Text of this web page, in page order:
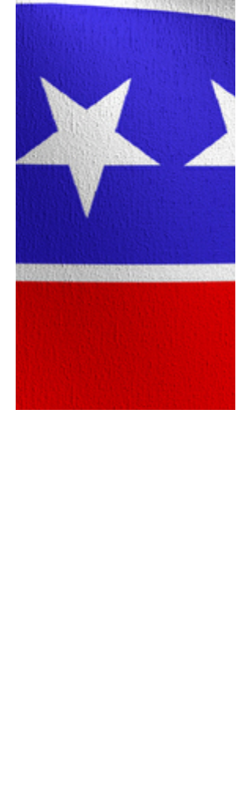
Scott Singer to Discuss
South Florida Vision at
June 15 CVE Event
Former Boca Raton Mayor Scott Singer
will discuss his vision for South Florida
during a meeting of the Century Village
East Republican Club on Monday, June
15, at 6:30 p.m. at the Le Club Activity
Center, 3501 West Drive. Singer, who
recently announced his candidacy for
Florida’s 23rd Congressional District,
served eight years as mayor of Boca
Raton. During his time in office, he
focused on public safety, education and
economic development. He holds a
bachelor’s degree in gov